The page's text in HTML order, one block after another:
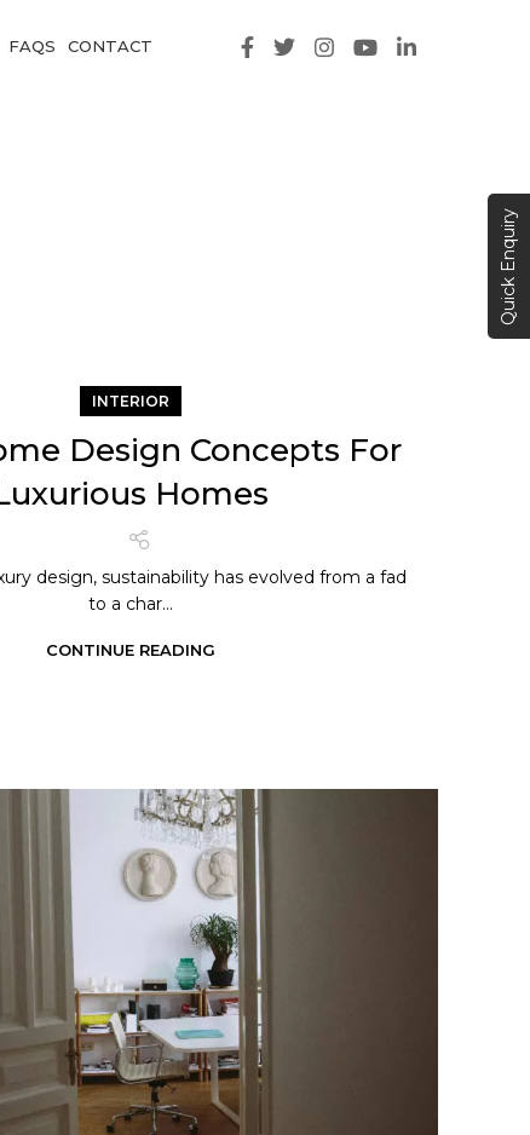
FAQS CONTACT
INTERIOR
Design Concepts For
Homes
design, sustainability has evolved from a fad
to a char...
CONTINUE READING
Quick Enquiry